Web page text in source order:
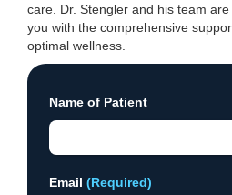
care. Dr. Stengler and his team
you with the comprehensive
optimal wellness.
Name of Patient
Email (Required)